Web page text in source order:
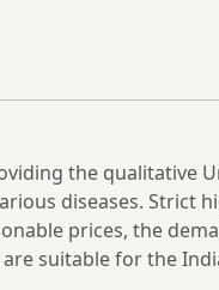
the qualitative
diseases. Strict
prices, the
suitable for the